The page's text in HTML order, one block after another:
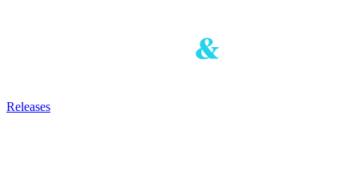
Releases